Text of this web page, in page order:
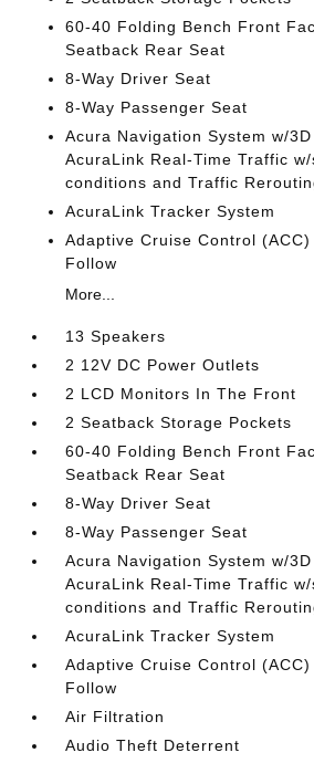
60-40 Folding Bench Front
Seatback Rear Seat
8-Way Driver Seat
8-Way Passenger Seat
Acura Navigation System w/
AcuraLink Real-Time Traffic
conditions and Traffic
AcuraLink Tracker System
Adaptive Cruise Control (ACC)
Follow
More...
13 Speakers
2 12V DC Power Outlets
2 LCD Monitors In The Front
2 Seatback Storage Pockets
60-40 Folding Bench Front
Seatback Rear Seat
8-Way Driver Seat
8-Way Passenger Seat
Acura Navigation System w/
AcuraLink Real-Time Traffic
conditions and Traffic
AcuraLink Tracker System
Adaptive Cruise Control (ACC)
Follow
Air Filtration
Audio Theft Deterrent